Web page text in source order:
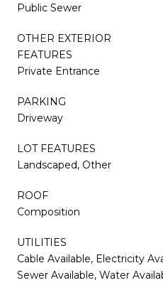
Public Sewer
OTHER EXTERIOR
FEATURES
Private Entrance
PARKING
Driveway
LOT FEATURES
Landscaped, Other
ROOF
Composition
UTILITIES
Cable Available, Electricity
Sewer Available, Water